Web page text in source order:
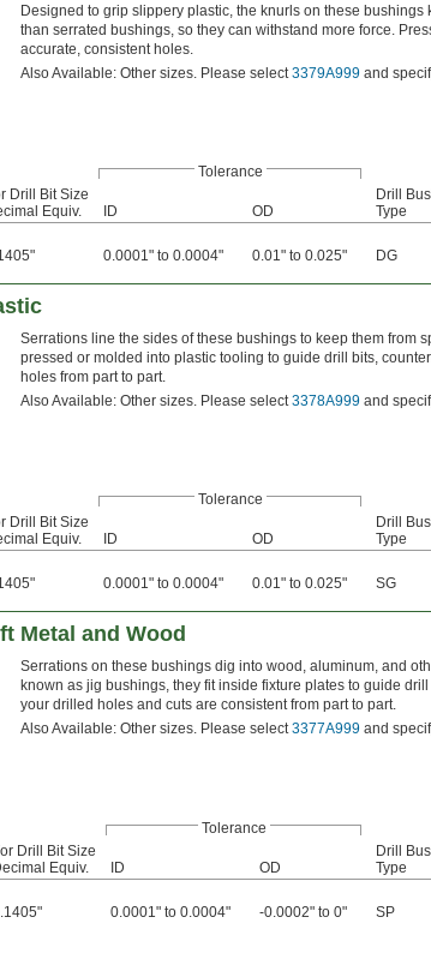
Designed to grip slippery plastic, the knurls on these
than serrated bushings, so they can withstand more force.
accurate, consistent holes.
Also Available: Other sizes. Please select3379A999 and
Tolerance
Drill Bit Size
Equiv.
ID OD
Drill
Type
0.0001" to 0.0004" 0.01" to 0.025" DG
Serrations line the sides of these bushings to keep them from
pressed or molded into plastic tooling to guide drill bits,
holes from part to part.
Also Available: Other sizes. Please select3378A999 and
Tolerance
Drill Bit Size
Equiv.
ID OD
Drill
Type
0.0001" to 0.0004" 0.01" to 0.025" SG
Metal and Wood
Serrations on these bushings dig into wood, aluminum, and
known as jig bushings, they fit inside fixture plates to guide
your drilled holes and cuts are consistent from part to part.
Also Available: Other sizes. Please select3377A999 and
Tolerance
Drill Bit Size
Equiv.
ID OD
Drill
Type
0.0001" to 0.0004" -0.0002" to 0" SP